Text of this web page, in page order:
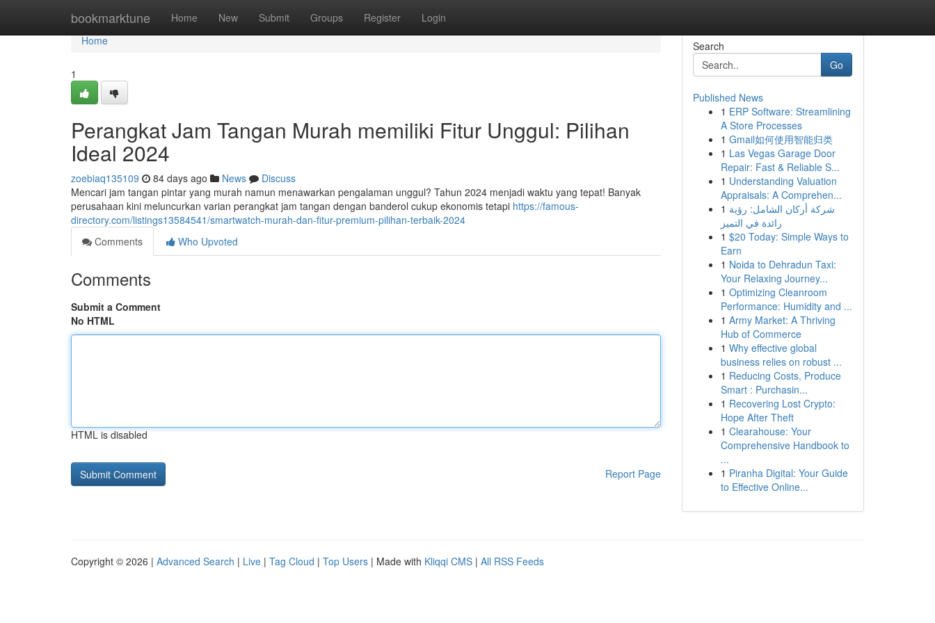
bookmarktune Home New Submit Groups Register Login
Home
Home
1
Perangkat Jam Tangan Murah memiliki Fitur Unggul: Pilihan
Ideal 2024
zoebiaq135109 84 days ago News
Discuss
Mencari jam tangan pintar yang murah namun menawarkan pengalaman unggul? Tahun 2024 menjadi waktu yang tepat! Banyak
perusahaan kini meluncurkan varian perangkat jam tangan dengan banderol cukup ekonomis tetapi https://famous-
directory.com/listings13584541/smartwatch-murah-dan-fitur-premium-pilihan-terbaik-2024
Comments
Who Upvoted
Comments
Submit a Comment
No HTML
HTML is disabled
Report Page
Search
Go
Published News
1 ERP Software: Streamlining
A Store Processes
1 Gmail如何使用智能归类
1 Las Vegas Garage Door
Repair: Fast & Reliable S...
1 Understanding Valuation
Appraisals: A Comprehen...
1 شركة أركان الشامل: رؤية
رائدة في التميز
1 $20 Today: Simple Ways to
Earn
1 Noida to Dehradun Taxi:
Your Relaxing Journey...
1 Optimizing Cleanroom
Performance: Humidity and ...
1 Army Market: A Thriving
Hub of Commerce
1 Why effective global
business relies on robust ...
1 Reducing Costs, Produce
Smart : Purchasin...
1 Recovering Lost Crypto:
Hope After Theft
1 Clearahouse: Your
Comprehensive Handbook to
...
1 Piranha Digital: Your Guide
to Effective Online...
Copyright © 2026 | Advanced Search | Live | Tag Cloud | Top Users | Made with Kliqqi CMS | All RSS Feeds